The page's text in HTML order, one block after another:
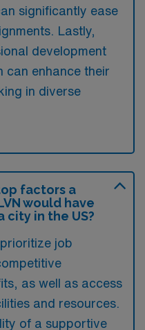
significantly ease
Lastly,
development
can enhance their
in diverse
factors a
would have
city in the US?
job
as well as access
and resources.
of a supportive